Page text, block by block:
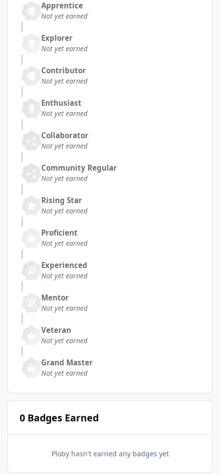
Apprentice
Not yet earned
Explorer
Not yet earned
Contributor
Not yet earned
Enthusiast
Not yet earned
Collaborator
Not yet earned
Community Regular
Not yet earned
Rising Star
Not yet earned
Proficient
Not yet earned
Experienced
Not yet earned
Mentor
Not yet earned
Veteran
Not yet earned
Grand Master
Not yet earned
0 Badges Earned
Ploby hasn't earned any badges yet